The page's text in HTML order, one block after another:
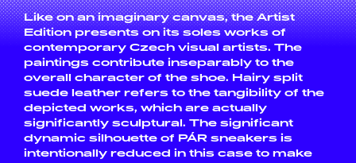
Like on an imaginary canvas, the Artist
Edition presents on its soles works of
contemporary Czech visual artists. The
paintings contribute inseparably to the
overall character of the shoe. Hairy split
suede leather refers to the tangibility of the
depicted works, which are actually
significantly sculptural. The significant
dynamic silhouette of PÁR sneakers is
intentionally reduced in this case to make